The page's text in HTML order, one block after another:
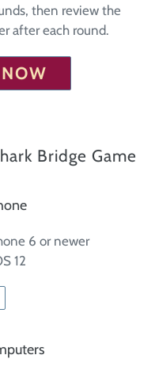
then review the
after each round.
Bridge Game
6 or newer
12